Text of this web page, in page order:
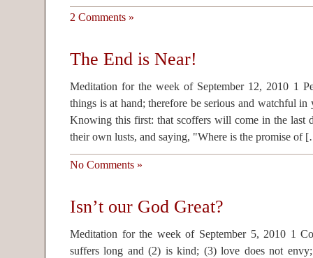
2 Comments »
The End is Near!
Meditation for the week of September 12, 2010 1
things is at hand; therefore be serious and watchful in
Knowing this first: that scoffers will come in the last
their own lusts, and saying, "Where is the promise of
No Comments »
Isn’t our God Great?
Meditation for the week of September 5, 2010 1
suffers long and (2) is kind; (3) love does not